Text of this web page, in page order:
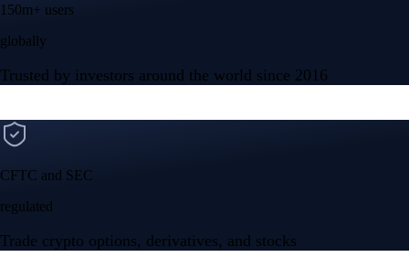
150m+ users
globally
Trusted by investors around the world since 2016
CFTC and SEC
regulated
Trade crypto options, derivatives, and stocks